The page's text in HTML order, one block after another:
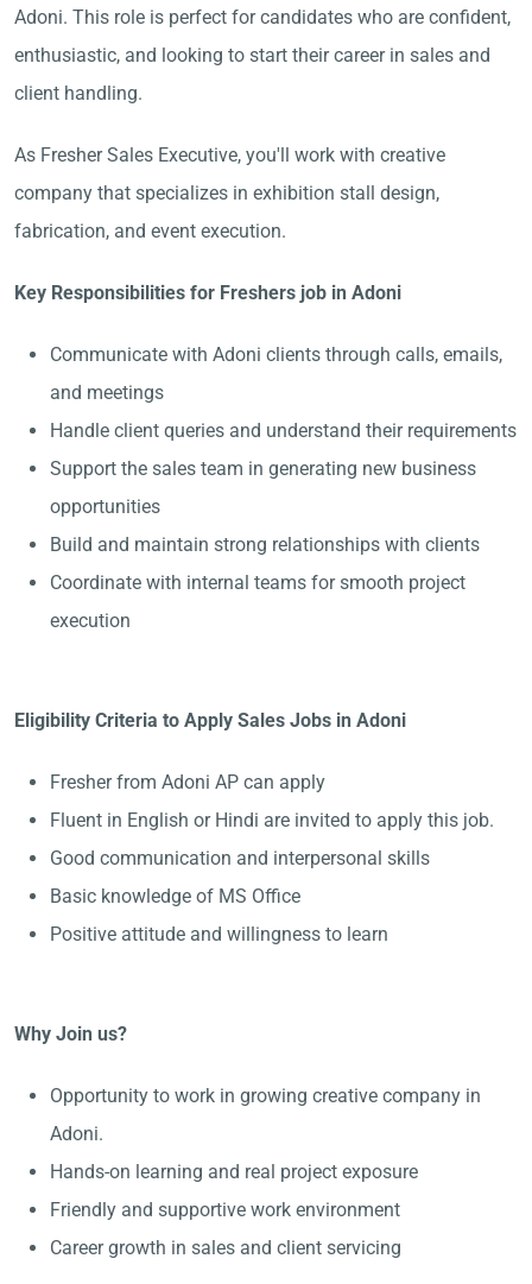
Adoni. This role is perfect for candidates who are confident,
enthusiastic, and looking to start their career in sales and
client handling.
As Fresher Sales Executive, you'll work with creative
company that specializes in exhibition stall design,
fabrication, and event execution.
Key Responsibilities for Freshers job in Adoni
Communicate with Adoni clients through calls, emails,
and meetings
Handle client queries and understand their requirements
Support the sales team in generating new business
opportunities
Build and maintain strong relationships with clients
Coordinate with internal teams for smooth project
execution
Eligibility Criteria to Apply Sales Jobs in Adoni
Fresher from Adoni AP can apply
Fluent in English or Hindi are invited to apply this job.
Good communication and interpersonal skills
Basic knowledge of MS Office
Positive attitude and willingness to learn
Why Join us?
Opportunity to work in growing creative company in
Adoni.
Hands-on learning and real project exposure
Friendly and supportive work environment
Career growth in sales and client servicing